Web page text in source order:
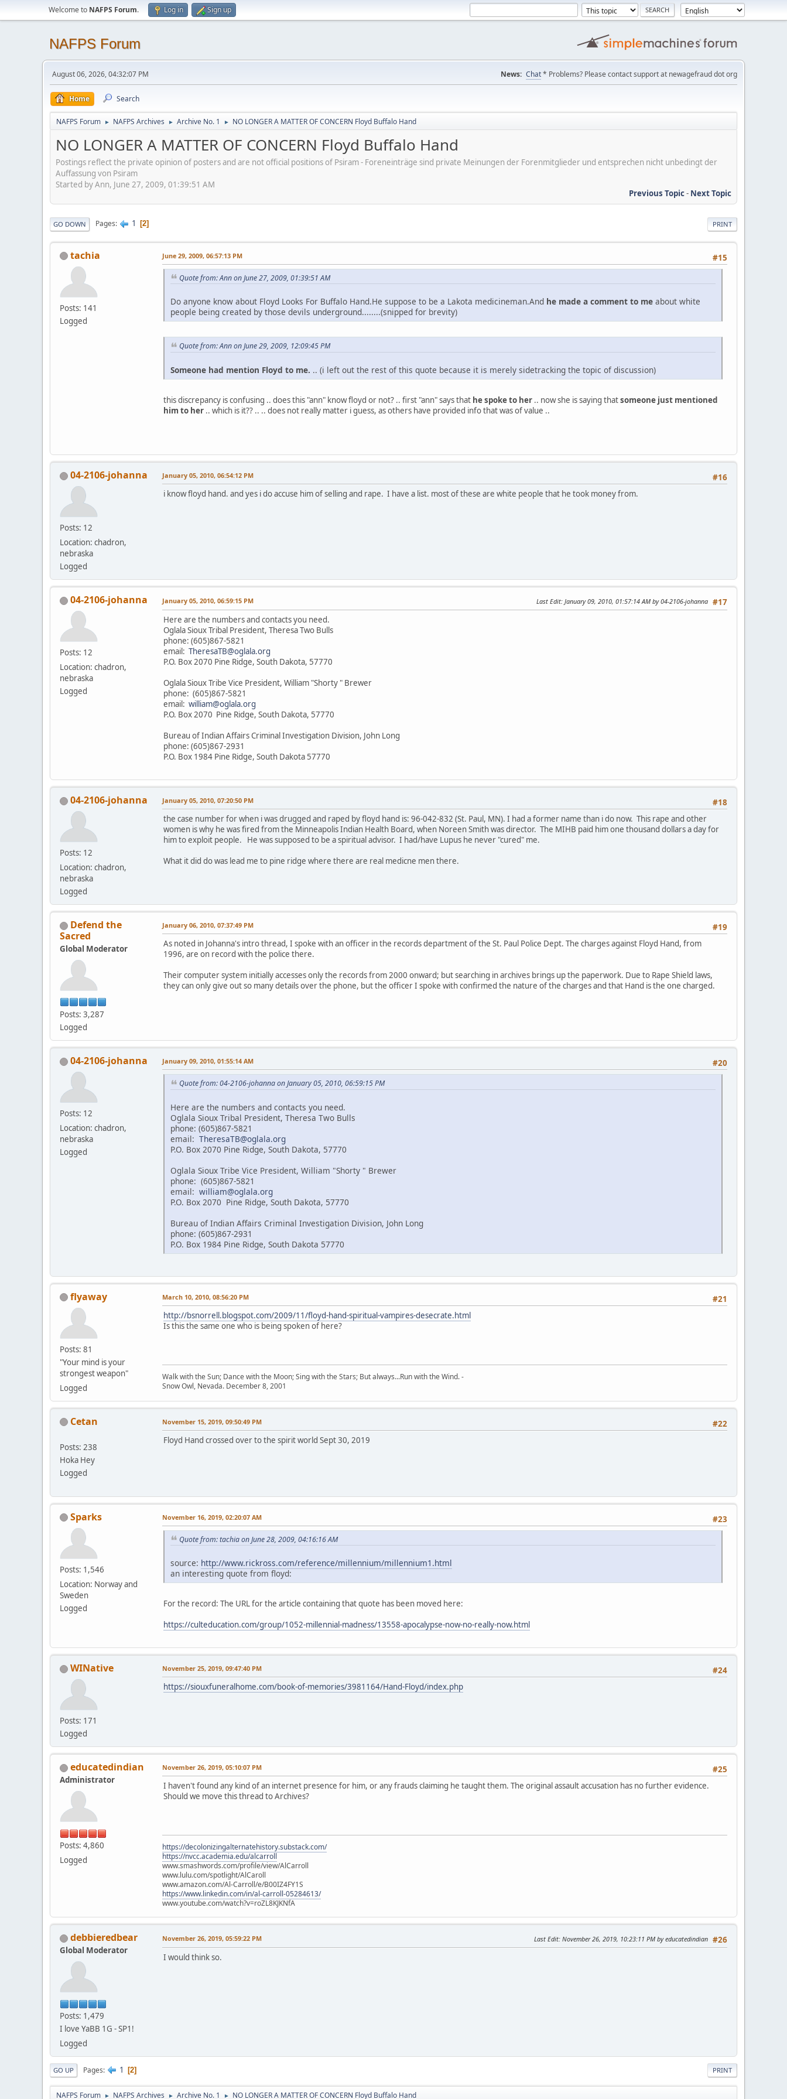
Welcome to NAFPS Forum. Log in Sign up
NAFPS Forum
August 06, 2026, 04:32:07 PM News: Chat* Problems? Please contact support at newagefraud dot org
Home Search
NAFPS Forum ► NAFPS Archives ► Archive No. 1 ► NO LONGER A MATTER OF CONCERN Floyd Buffalo Hand
NO LONGER A MATTER OF CONCERN Floyd Buffalo Hand
Postings reflect the private opinion of posters and are not official positions of Psiram - Foreneinträge sind private Meinungen der Forenmitglieder und entsprechen nicht unbedingt der
Auffassung von Psiram
Started by Ann, June 27, 2009, 01:39:51 AM
Previous Topic- Next Topic
PRINT
GO DOWN Pages 1 2
tachia
Posts: 141
Logged
#15
June 29, 2009, 06:57:13 PM
Quote from: Ann on June 27, 2009, 01:39:51 AM
Do anyone know about Floyd Looks For Buffalo Hand.He suppose to be a Lakota medicineman.And he made a comment to me about white
people being created by those devils underground........(snipped for brevity)
Quote from: Ann on June 29, 2009, 12:09:45 PM
Someone had mention Floyd to me. .. (i left out the rest of this quote because it is merely sidetracking the topic of discussion)
this discrepancy is confusing .. does this "ann" know floyd or not? .. first "ann" says that he spoke to her .. now she is saying thatsomeone just mentioned
him to her .. which is it?? .. .. does not really matter i guess, as others have provided info that was of value ..
04-2106-johanna
Posts: 12
Location: chadron,
nebraska
Logged
#16
January 05, 2010, 06:54:12 PM
i know floyd hand. and yes i do accuse him of selling and rape. I have a list. most of these are white people that he took money from.
04-2106-johanna
Posts: 12
Location: chadron,
nebraska
Logged
#17
January 05, 2010, 06:59:15 PM Last Edit: January 09, 2010, 01:57:14 AM by 04-2106-johanna
Here are the numbers and contacts you need.
Oglala Sioux Tribal President, Theresa Two Bulls
phone: (605)867-5821
email: TheresaTB@oglala.org
P.O. Box 2070 Pine Ridge, South Dakota, 57770
Oglala Sioux Tribe Vice President, William "Shorty " Brewer
phone: (605)867-5821
email: william@oglala.org
P.O. Box 2070 Pine Ridge, South Dakota, 57770
Bureau of Indian Affairs Criminal Investigation Division, John Long
phone: (605)867-2931
P.O. Box 1984 Pine Ridge, South Dakota 57770
04-2106-johanna
Posts: 12
Location: chadron,
nebraska
Logged
#18
January 05, 2010, 07:20:50 PM
the case number for when i was drugged and raped by floyd hand is: 96-042-832 (St. Paul, MN). I had a former name than i do now. This rape and other
women is why he was fired from the Minneapolis Indian Health Board, when Noreen Smith was director. The MIHB paid him one thousand dollars a day for
him to exploit people. He was supposed to be a spiritual advisor. I had/have Lupus he never "cured" me.
What it did do was lead me to pine ridge where there are real medicne men there.
Defend the
Sacred
Global Moderator
Posts: 3,287
Logged
#19
January 06, 2010, 07:37:49 PM
As noted in Johanna's intro thread, I spoke with an officer in the records department of the St. Paul Police Dept. The charges against Floyd Hand, from
1996, are on record with the police there.
Their computer system initially accesses only the records from 2000 onward; but searching in archives brings up the paperwork. Due to Rape Shield laws,
they can only give out so many details over the phone, but the officer I spoke with confirmed the nature of the charges and that Hand is the one charged.
04-2106-johanna
Posts: 12
Location: chadron,
nebraska
Logged
#20
January 09, 2010, 01:55:14 AM
Quote from: 04-2106-johanna on January 05, 2010, 06:59:15 PM
Here are the numbers and contacts you need.
Oglala Sioux Tribal President, Theresa Two Bulls
phone: (605)867-5821
email: TheresaTB@oglala.org
P.O. Box 2070 Pine Ridge, South Dakota, 57770
Oglala Sioux Tribe Vice President, William "Shorty " Brewer
phone: (605)867-5821
email: william@oglala.org
P.O. Box 2070 Pine Ridge, South Dakota, 57770
Bureau of Indian Affairs Criminal Investigation Division, John Long
phone: (605)867-2931
P.O. Box 1984 Pine Ridge, South Dakota 57770
flyaway
Posts: 81
"Your mind is your
strongest weapon"
Logged
#21
March 10, 2010, 08:56:20 PM
http://bsnorrell.blogspot.com/2009/11/floyd-hand-spiritual-vampires-desecrate.html
Is this the same one who is being spoken of here?
Walk with the Sun; Dance with the Moon; Sing with the Stars; But always...Run with the Wind. -
Snow Owl, Nevada. December 8, 2001
Cetan
Posts: 238
Hoka Hey
Logged
#22
November 15, 2019, 09:50:49 PM
Floyd Hand crossed over to the spirit world Sept 30, 2019
Sparks
Posts: 1,546
Location: Norway and
Sweden
Logged
#23
November 16, 2019, 02:20:07 AM
Quote from: tachia on June 28, 2009, 04:16:16 AM
source: http://www.rickross.com/reference/millennium/millennium1.html
an interesting quote from floyd:
For the record: The URL for the article containing that quote has been moved here:
https://culteducation.com/group/1052-millennial-madness/13558-apocalypse-now-no-really-now.html
WINative
Posts: 171
Logged
#24
November 25, 2019, 09:47:40 PM
https://siouxfuneralhome.com/book-of-memories/3981164/Hand-Floyd/index.php
educatedindian
Administrator
Posts: 4,860
Logged
#25
November 26, 2019, 05:10:07 PM
I haven't found any kind of an internet presence for him, or any frauds claiming he taught them. The original assault accusation has no further evidence.
Should we move this thread to Archives?
https://decolonizingalternatehistory.substack.com/
https://nvcc.academia.edu/alcarroll
www.smashwords.com/profile/view/AlCarroll
www.lulu.com/spotlight/AlCaroll
www.amazon.com/Al-Carroll/e/B00IZ4FY1S
https://www.linkedin.com/in/al-carroll-05284613/
www.youtube.com/watch?v=roZL8KJKNfA
debbieredbear
Global Moderator
Posts: 1,479
I love YaBB 1G - SP1!
Logged
#26
November 26, 2019, 05:59:22 PM Last Edit: November 26, 2019, 10:23:11 PM by educatedindian
I would think so.
PRINT
GO UP Pages 1 2
NAFPS Forum ► NAFPS Archives ► Archive No. 1 ► NO LONGER A MATTER OF CONCERN Floyd Buffalo Hand